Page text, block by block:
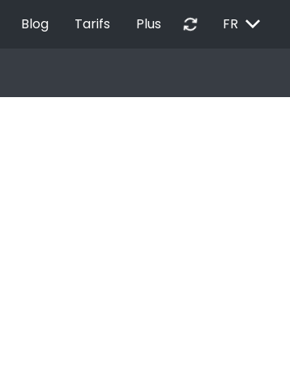
Blog Tarifs Plus autorenew FR EXPAND_MORE